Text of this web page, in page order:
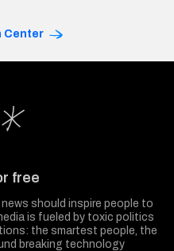
Center
free
should inspire people to
is fueled by toxic politics
the smartest people, the
breaking technology